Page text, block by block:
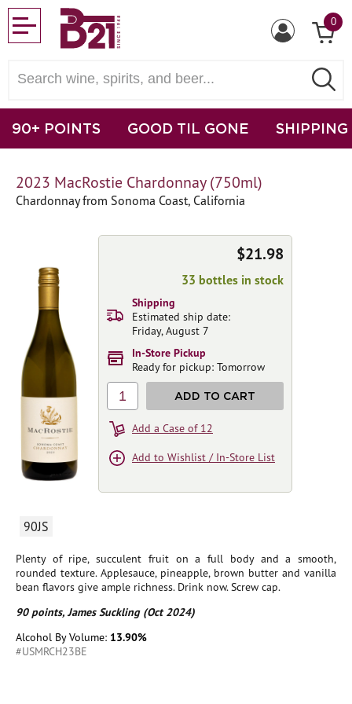
0
90+ POINTS GOOD TIL GONE SHIPPING
2023 MacRostie Chardonnay (750ml)
Chardonnay from Sonoma Coast, California
90JS
Plenty of ripe, succulent fruit on a full body and a smooth,
rounded texture. Applesauce, pineapple, brown butter and vanilla
bean flavors give ample richness. Drink now. Screw cap.
90 points, James Suckling (Oct 2024)
Alcohol By Volume: 13.90%
#USMRCH23BE
$21.98
33 bottles in stock
Shipping
Estimated ship date:
Friday, August 7
In-Store Pickup
Ready for pickup: Tomorrow
1 ADD TO CART
Add a Case of 12
Add to Wishlist / In-Store List